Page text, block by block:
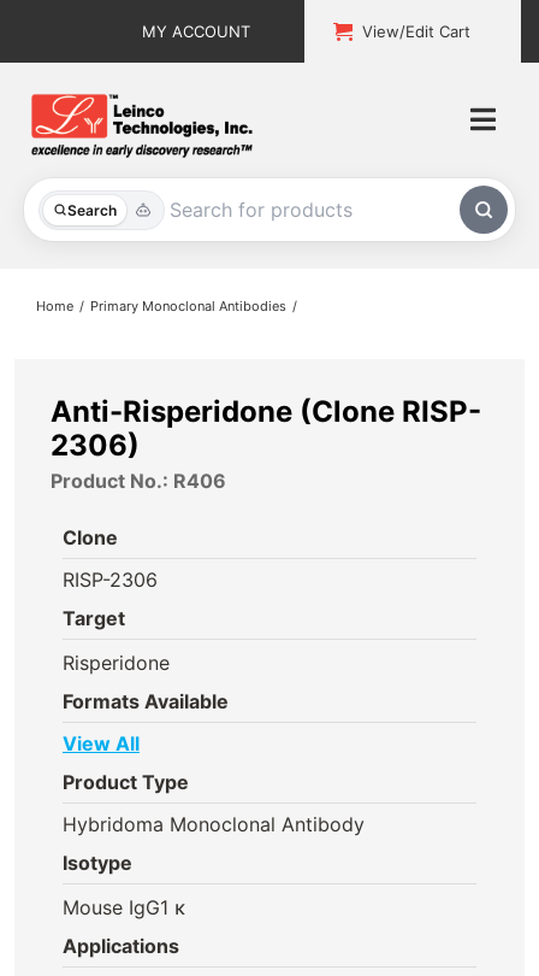
MY ACCOUNT View/Edit Cart
Search
All Products
About
Home Primary Monoclonal Antibodies
Anti-Risperidone (Clone RISP-
2306)
Product No.: R406
Clone
RISP-2306
Target
Risperidone
Formats Available
View All
Product Type
Hybridoma Monoclonal Antibody
Isotype
Mouse IgG1 κ
Applications